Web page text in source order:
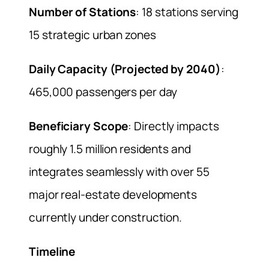
Number of Stations: 18 stations serving
15 strategic urban zones
Daily Capacity (Projected by 2040):
465,000 passengers per day
Beneficiary Scope: Directly impacts
roughly 1.5 million residents and
integrates seamlessly with over 55
major real-estate developments
currently under construction.
Timeline